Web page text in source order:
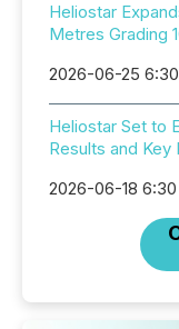
Heliostar
Metres Grading
2026-06-25
Heliostar Set to
Results and Key
2026-06-18